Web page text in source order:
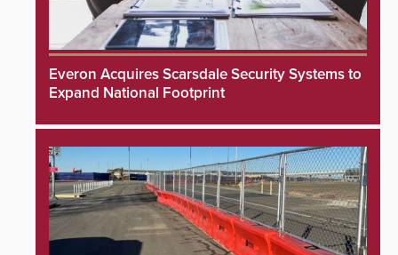
Everon Acquires Scarsdale Security Systems to
Expand National Footprint